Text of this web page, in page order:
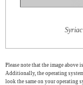
Please note that the image above
Additionally, the operating
look the same on your operating